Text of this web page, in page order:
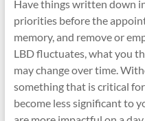
Have things written down
priorities before the
memory, and remove or
LBD fluctuates, what you
may change over time.
something that is critical
become less significant to